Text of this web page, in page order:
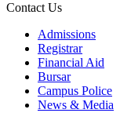
Contact Us
Admissions
Registrar
Financial Aid
Bursar
Campus Police
News & Media